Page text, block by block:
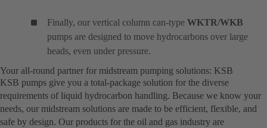
Finally, our vertical column can-type WKTR/WKB
pumps are designed to move hydrocarbons over large
heads, even under pressure.
Your all-round partner for midstream pumping solutions: KSB
KSB pumps give you a total-package solution for the diverse
requirements of liquid hydrocarbon handling. Because we know your
needs, our midstream solutions are made to be efficient, flexible, and
safe by design. Our products for the oil and gas industry are